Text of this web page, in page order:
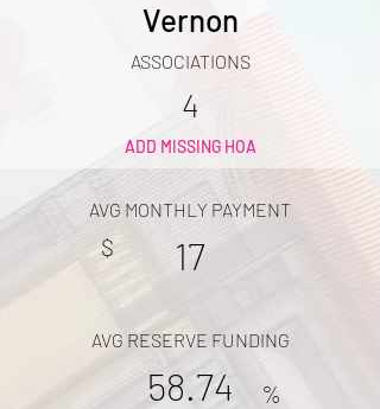
Vernon
ASSOCIATIONS
4
ADD MISSING HOA
AVG MONTHLY PAYMENT
$ 17
AVG RESERVE FUNDING
58.74 %